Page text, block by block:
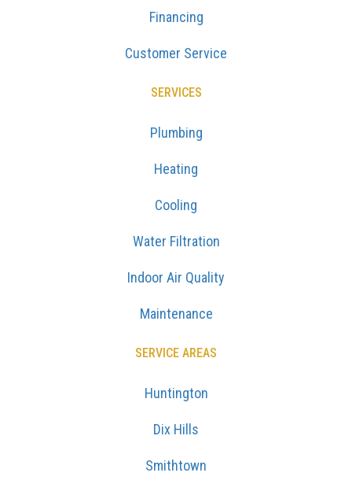
Financing
Customer Service
SERVICES
Plumbing
Heating
Cooling
Water Filtration
Indoor Air Quality
Maintenance
SERVICE AREAS
Huntington
Dix Hills
Smithtown